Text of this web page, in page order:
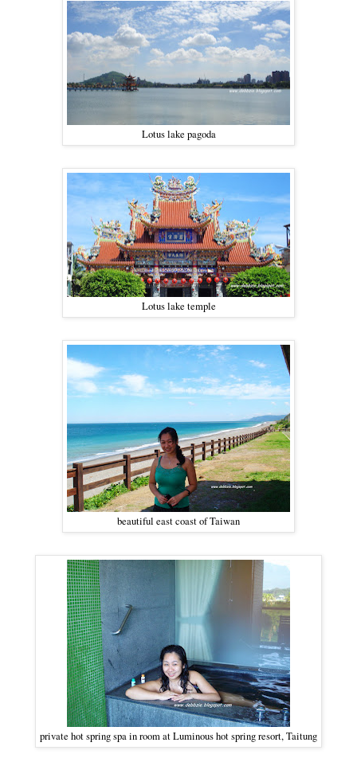
Lotus lake pagoda
Lotus lake temple
beautiful east coast of Taiwan
private hot spring spa in room at Luminous hot spring resort, Taitung